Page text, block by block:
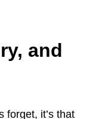
and
forget, it’s that